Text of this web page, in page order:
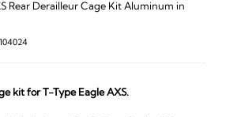
Rear Derailleur Cage Kit Aluminum in
kit for T-Type Eagle AXS.